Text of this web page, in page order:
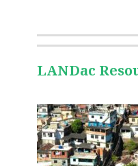
LANDac